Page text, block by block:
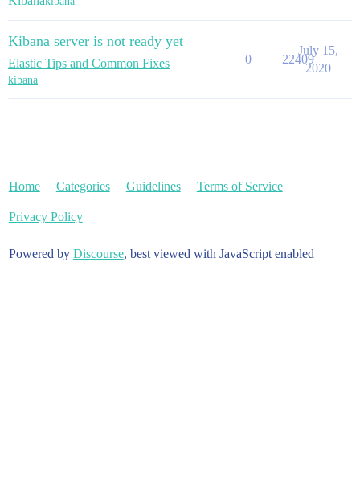
Kibana server is not ready yet
Elastic Tips and Common Fixes
kibana
0 22409
July 15,
2020
Home Categories Guidelines Terms of Service
Privacy Policy
Powered by Discourse, best viewed with JavaScript enabled